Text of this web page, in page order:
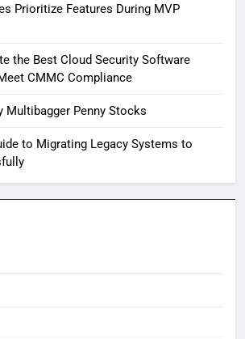
Prioritize Features During MVP
the Best Cloud Security Software
CMMC Compliance
Multibagger Penny Stocks
to Migrating Legacy Systems to